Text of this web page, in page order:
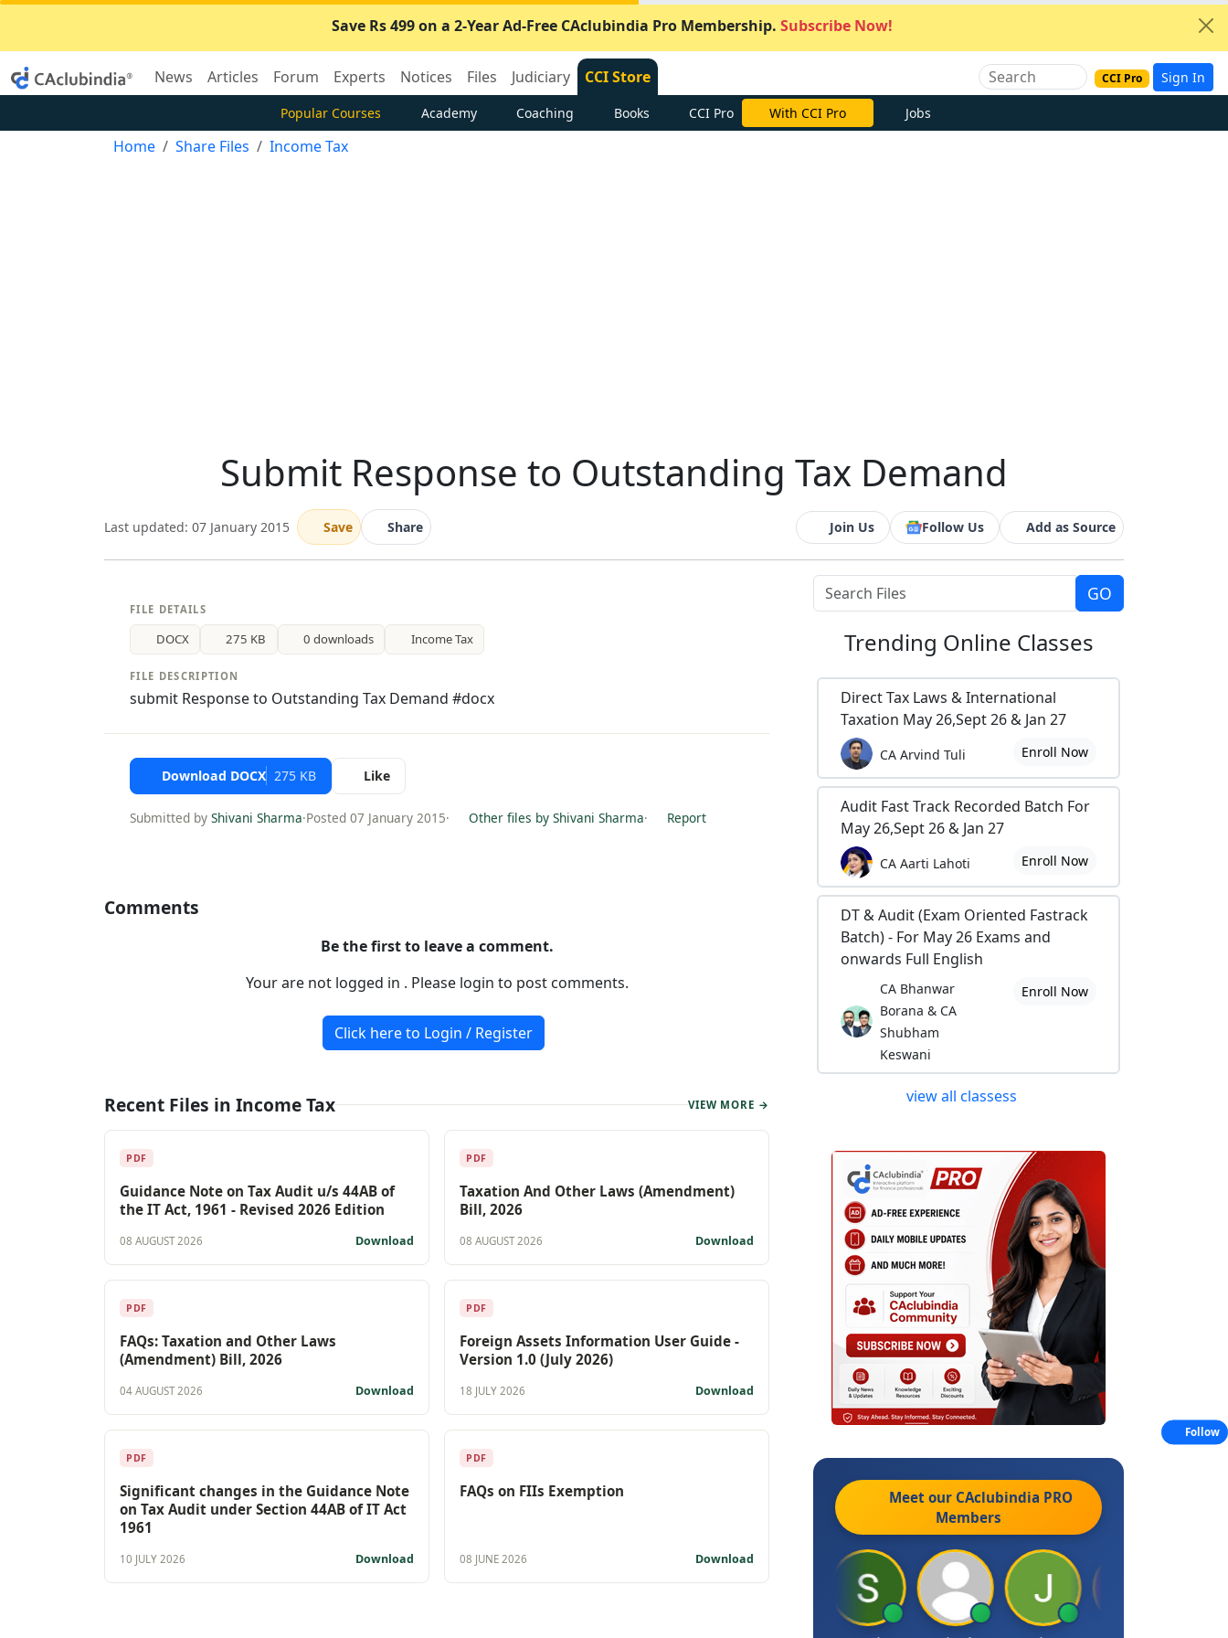
Save Rs 499 on a 2-Year Ad-Free CAclubindia Pro Membership. Subscribe Now!
News Articles Forum Experts Notices Files Judiciary CCI Store CCI Pro Sign In
Popular Courses Academy Coaching Books CCI Pro With CCI Pro Jobs
Home Share Files Income Tax
Submit Response to Outstanding Tax Demand
Last updated: 07 January 2015 Save Share Join Us Follow Us Add as Source
FILE DETAILS
DOCX 275 KB 0 downloads Income Tax
FILE DESCRIPTION
submit Response to Outstanding Tax Demand #docx
Download DOCX 275 KB Like
Submitted by Shivani Sharma·Posted 07 January 2015· Other files by Shivani Sharma· Report
Comments
Be the first to leave a comment.
Your are not logged in . Please login to post comments.
Click here to Login / Register
Recent Files in Income Tax VIEW MORE →
PDF
Guidance Note on Tax Audit u/s 44AB of
the IT Act, 1961 - Revised 2026 Edition
08 AUGUST 2026 Download
PDF
Taxation And Other Laws (Amendment)
Bill, 2026
08 AUGUST 2026 Download
PDF
FAQs: Taxation and Other Laws
(Amendment) Bill, 2026
04 AUGUST 2026 Download
PDF
Foreign Assets Information User Guide -
Version 1.0 (July 2026)
18 JULY 2026 Download
PDF
Significant changes in the Guidance Note
on Tax Audit under Section 44AB of IT Act
1961
10 JULY 2026 Download
PDF
FAQs on FIIs Exemption
08 JUNE 2026 Download
Trending Online Classes
Direct Tax Laws & International
Taxation May 26,Sept 26 & Jan 27
CA Arvind Tuli Enroll Now
Audit Fast Track Recorded Batch For
May 26,Sept 26 & Jan 27
CA Aarti Lahoti Enroll Now
DT & Audit (Exam Oriented Fastrack
Batch) - For May 26 Exams and
onwards Full English
CA Bhanwar
Borana & CA
Shubham
Keswani
Enroll Now
view all classess
Meet our CAclubindia PRO
Members
Follow